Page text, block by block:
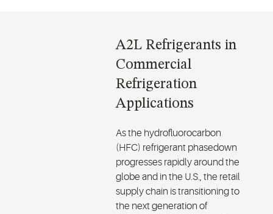
A2L Refrigerants in
Commercial
Refrigeration
Applications
As the hydrofluorocarbon
(HFC) refrigerant phasedown
progresses rapidly around the
globe and in the U.S., the retail
supply chain is transitioning to
the next generation of